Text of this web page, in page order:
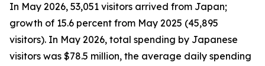
In May 2026, 53,051 visitors arrived from Japan;
growth of 15.6 percent from May 2025 (45,895
visitors). In May 2026, total spending by Japanese
visitors was $78.5 million, the average daily spending